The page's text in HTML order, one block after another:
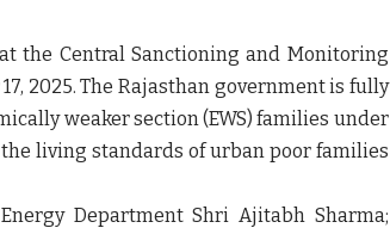
the Central Sanctioning and Monitoring
2025. The Rajasthan government is fully
weaker section (EWS) families under
living standards of urban poor families
Department Shri Ajitabh Sharma;